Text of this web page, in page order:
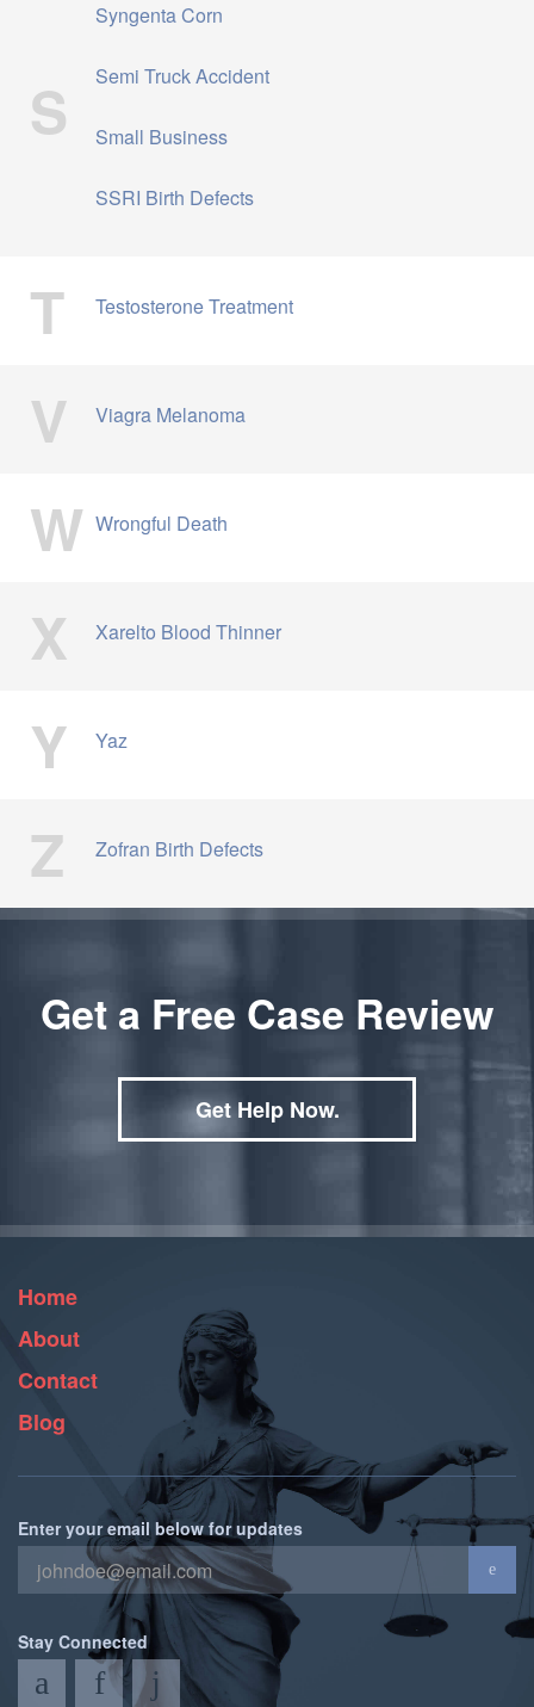
S
Syngenta Corn
Semi Truck Accident
Small Business
SSRI Birth Defects
T Testosterone Treatment
V Viagra Melanoma
W Wrongful Death
X Xarelto Blood Thinner
Y Yaz
Z Zofran Birth Defects
Get a Free Case Review
Get Help Now.
Home
About
Contact
Blog
Enter your email below for updates
Stay Connected